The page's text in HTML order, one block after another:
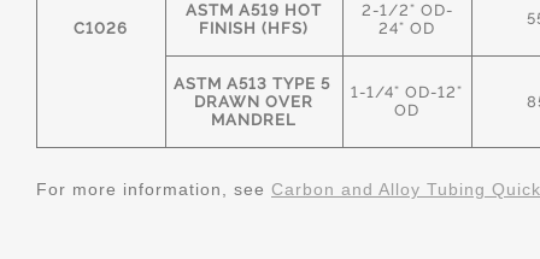
C1026
ASTM A519 HOT
FINISH (HFS)
2-1/2" OD-
24" OD
ASTM A513 TYPE 5
DRAWN OVER
MANDREL
1-1/4" OD-12"
OD
For more information, see Carbon and Alloy Tubing